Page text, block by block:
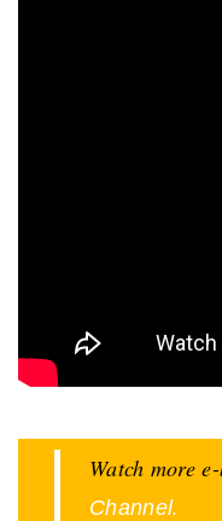
Watch more
Channel.